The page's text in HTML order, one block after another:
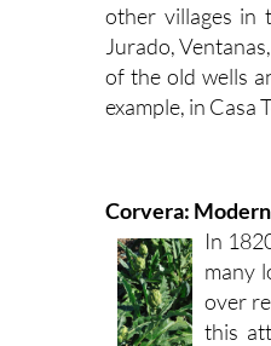
other villages in
Jurado,
of the old wells
example, in Casa
Corvera:
In
many
over
this